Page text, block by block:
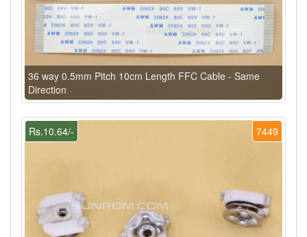
36 way 0.5mm Pitch 10cm Length FFC Cable - Same
Direction
7449
Rs.10.64/-